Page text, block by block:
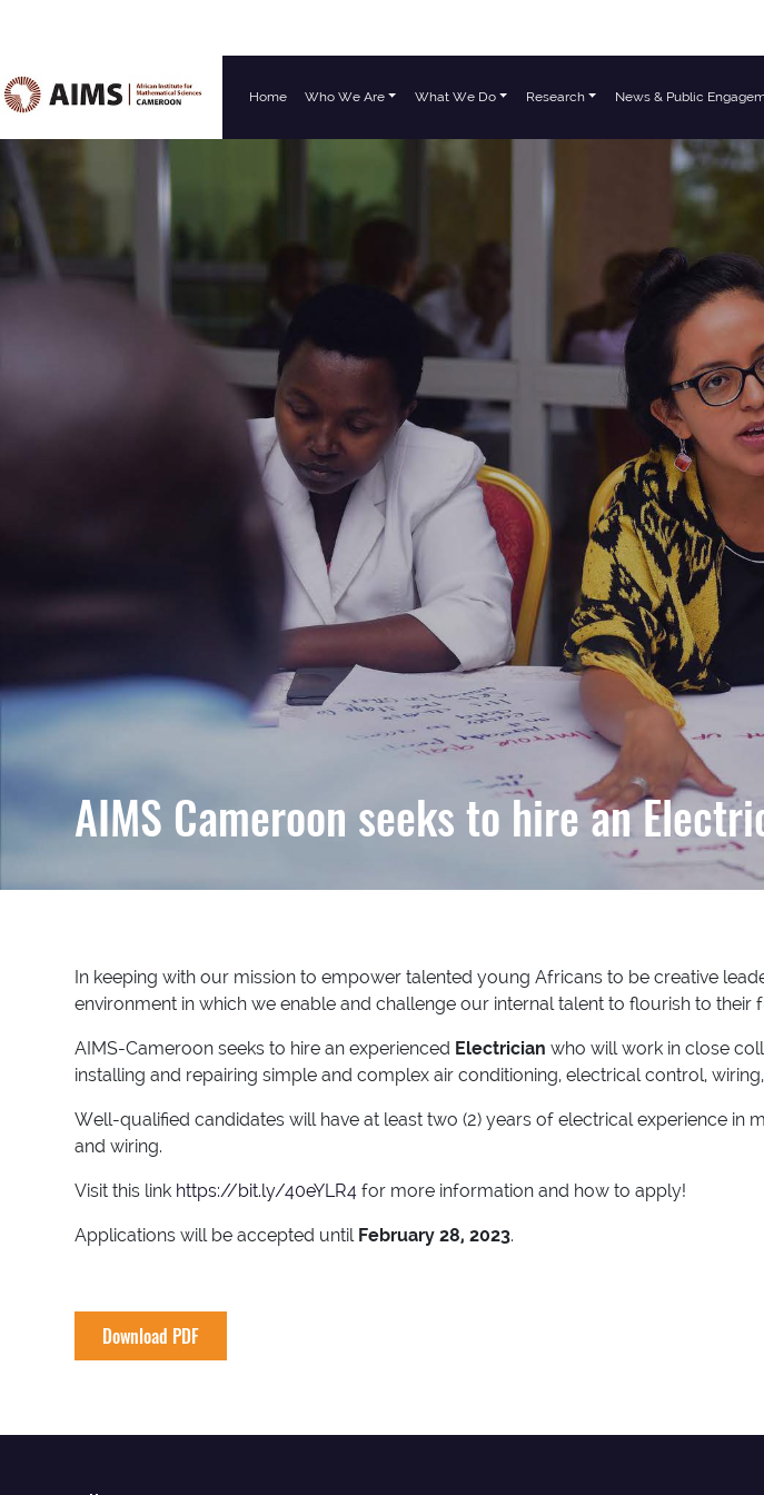
Main Navigation Home Who We Are What We Do Research News & Public
AIMS Cameroon seeks to hire an
In keeping with our mission to empower talented young Africans to be creative
environment in which we enable and challenge our internal talent to flourish to their
AIMS-Cameroon seeks to hire an experienced Electricianwho will work in close
installing and repairing simple and complex air conditioning, electrical control,
Well-qualified candidates will have at least two (2) years of electrical experience
and wiring.
Visit this link https://bit.ly/40eYLR4 for more information and how to apply!
Applications will be accepted until February 28, 2023.
Download PDF